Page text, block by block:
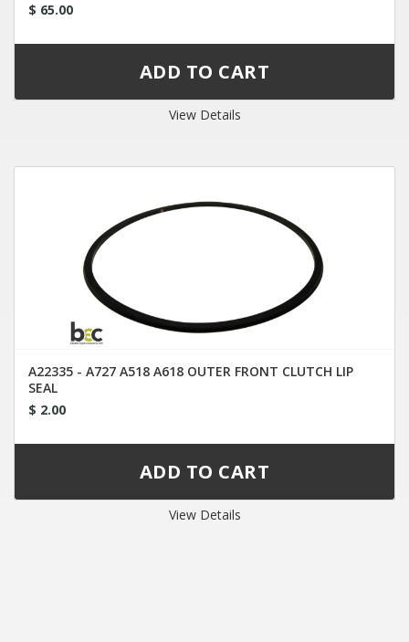
$ 65.00
View Details
A22335 - A727 A518 A618 OUTER FRONT CLUTCH LIP
SEAL
$ 2.00
View Details